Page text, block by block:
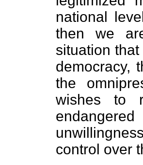
national
then we
situation
democracy,
the
wishes to
control over